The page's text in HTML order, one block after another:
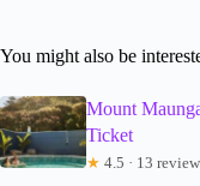
You might also be
Mount
Ticket
★ 4.5 · 13